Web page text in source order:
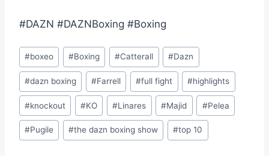
#DAZN #DAZNBoxing #Boxing
Post
Tags:
#boxeo #Boxing #Catterall #Dazn
#dazn boxing #Farrell #full fight #highlights
#knockout #KO #Linares #Majid #Pelea
#Pugile #the dazn boxing show #top 10